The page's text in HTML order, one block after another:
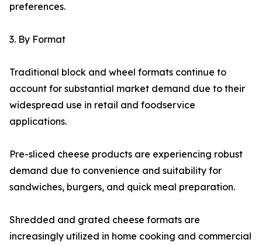
preferences.
3. By Format
Traditional block and wheel formats continue to
account for substantial market demand due to their
widespread use in retail and foodservice
applications.
Pre-sliced cheese products are experiencing robust
demand due to convenience and suitability for
sandwiches, burgers, and quick meal preparation.
Shredded and grated cheese formats are
increasingly utilized in home cooking and commercial